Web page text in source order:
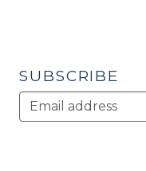
SUBSCRIBE